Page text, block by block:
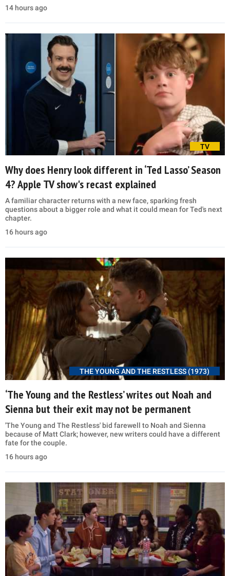
14 hours ago
TV
Why does Henry look different in ‘Ted Lasso’ Season
4? Apple TV show's recast explained
A familiar character returns with a new face, sparking fresh
questions about a bigger role and what it could mean for Ted's next
chapter.
16 hours ago
THE YOUNG AND THE RESTLESS (1973)
‘The Young and the Restless’ writes out Noah and
Sienna but their exit may not be permanent
'The Young and The Restless' bid farewell to Noah and Sienna
because of Matt Clark; however, new writers could have a different
fate for the couple.
16 hours ago